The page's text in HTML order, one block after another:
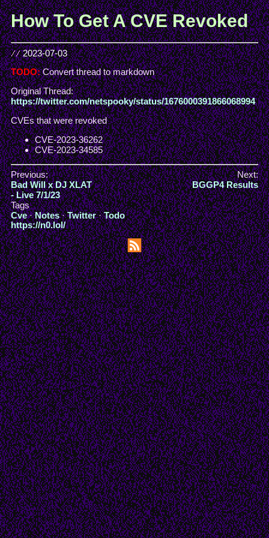
How To Get A CVE Revoked
// 2023-07-03
TODO:Convert thread to markdown
Original Thread:
https://twitter.com/netspooky/status/1676000391866068994
CVEs that were revoked
CVE-2023-36262
CVE-2023-34585
Previous:
Bad Will x DJ XLAT
- Live 7/1/23
Next:
BGGP4 Results
Tags
Cve·Notes·Twitter·Todo
https://n0.lol/